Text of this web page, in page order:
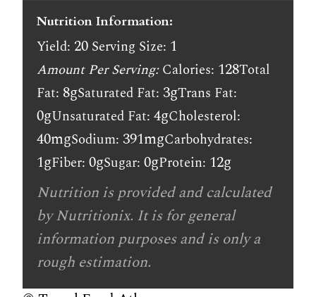
Nutrition Information:
Yield: 20 Serving Size: 1
Amount Per Serving: Calories: 128Total
Fat: 8gSaturated Fat: 3gTrans Fat:
0gUnsaturated Fat: 4gCholesterol:
40mgSodium: 391mgCarbohydrates:
1gFiber: 0gSugar: 0gProtein: 12g
Nutrition is provided and calculated
by Nutritionix. It is for general
information purposes and is only a
rough estimation.